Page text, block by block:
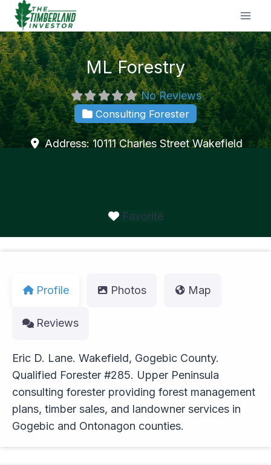
Skip
content
ML Forestry
No Reviews
Consulting Forester
Address:10111 Charles Street Wakefield
Favorite
Profile Photos Map
Reviews
Eric D. Lane. Wakefield, Gogebic County.
Qualified Forester #285. Upper Peninsula
consulting forester providing forest management
plans, timber sales, and landowner services in
Gogebic and Ontonagon counties.